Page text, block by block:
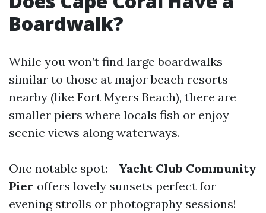
Boardwalk?
While you won’t find large boardwalks
similar to those at major beach resorts
nearby (like Fort Myers Beach), there are
smaller piers where locals fish or enjoy
scenic views along waterways.
One notable spot: - Yacht Club Community
Pier offers lovely sunsets perfect for
evening strolls or photography sessions!